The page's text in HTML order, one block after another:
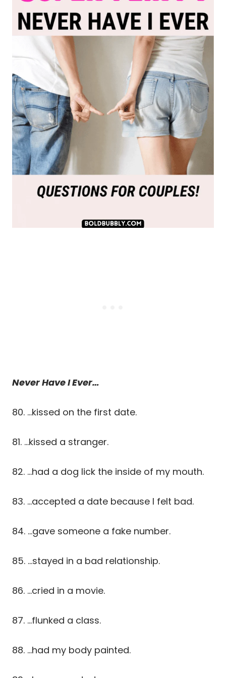
Never Have I Ever…
80. …kissed on the first date.
81. …kissed a stranger.
82. …had a dog lick the inside of my mouth.
83. …accepted a date because I felt bad.
84. …gave someone a fake number.
85. …stayed in a bad relationship.
86. …cried in a movie.
87. …flunked a class.
88. …had my body painted.